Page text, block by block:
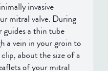
invasive
mitral valve. During
a thin tube
a vein in your groin to
about the size of a
of your mitral